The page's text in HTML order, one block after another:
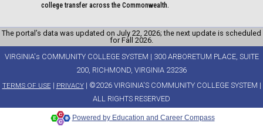
college transfer across the Commonwealth.
The portal’s data was updated on July 22, 2026; the next update is scheduled
for Fall 2026.
VIRGINIA's COMMUNITY COLLEGE SYSTEM | 300 ARBORETUM PLACE, SUITE
200, RICHMOND, VIRGINIA 23236
TERMS OF USE| PRIVACY| ©2026 VIRGINIA'S COMMUNITY COLLEGE SYSTEM |
ALL RIGHTS RESERVED
Powered by Education and Career Compass